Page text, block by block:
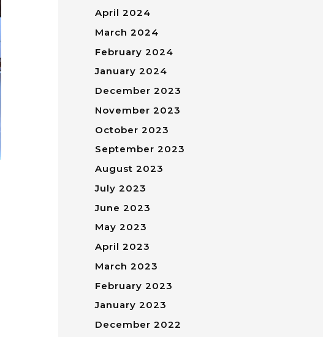
April 2024
March 2024
February 2024
January 2024
December 2023
November 2023
October 2023
September 2023
August 2023
July 2023
June 2023
May 2023
April 2023
March 2023
February 2023
January 2023
December 2022